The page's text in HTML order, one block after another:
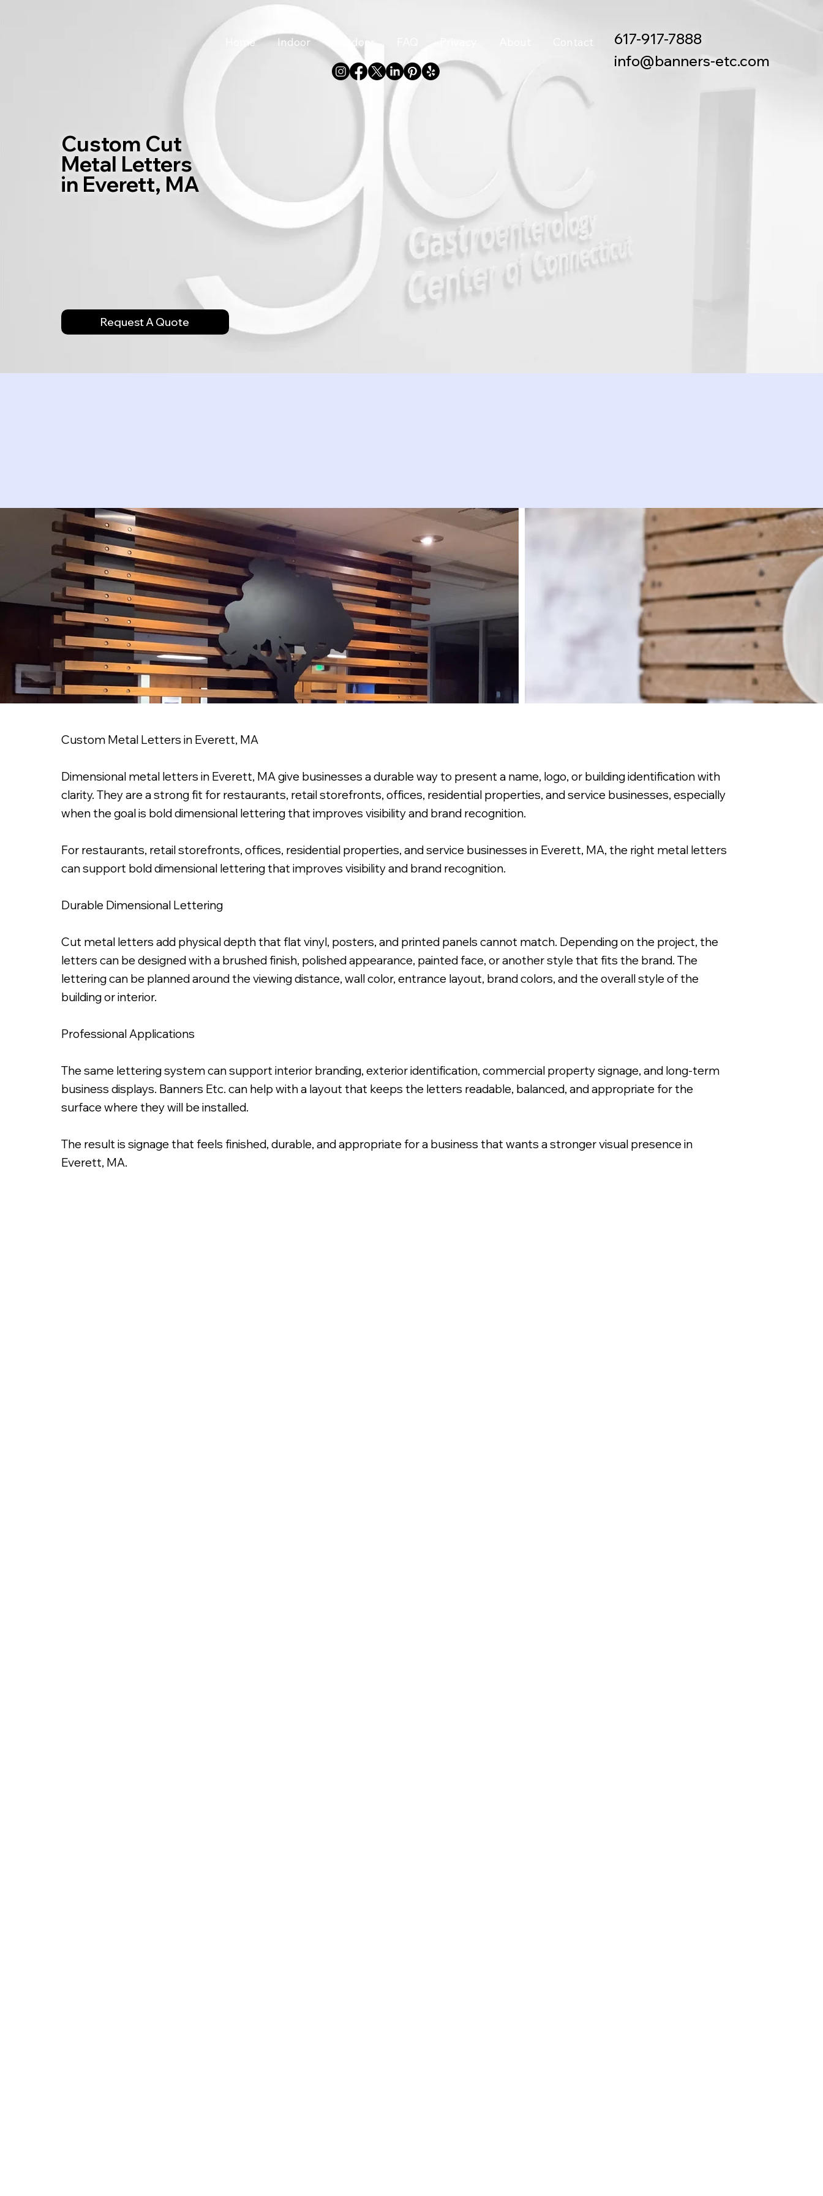
617-917-7888
info@banners-etc.com
Home Indoor Outdoor Contact
Custom Cut
Metal Letters
in Everett, MA
Request A Quote
Painted Satin Black Fabricated Metal Logo, Stud Mounted Install.
Custom Metal Letters in Everett, MA
Dimensional metal letters in Everett, MA give businesses a durable way to present a name, logo, or building identification with
clarity. They are a strong fit for restaurants, retail storefronts, offices, residential properties, and service businesses, especially
when the goal is bold dimensional lettering that improves visibility and brand recognition.
For restaurants, retail storefronts, offices, residential properties, and service businesses in Everett, MA, the right metal letters
can support bold dimensional lettering that improves visibility and brand recognition.
Durable Dimensional Lettering
Cut metal letters add physical depth that flat vinyl, posters, and printed panels cannot match. Depending on the project, the
letters can be designed with a brushed finish, polished appearance, painted face, or another style that fits the brand. The
lettering can be planned around the viewing distance, wall color, entrance layout, brand colors, and the overall style of the
building or interior.
Professional Applications
The same lettering system can support interior branding, exterior identification, commercial property signage, and long-term
business displays. Banners Etc. can help with a layout that keeps the letters readable, balanced, and appropriate for the
surface where they will be installed.
The result is signage that feels finished, durable, and appropriate for a business that wants a stronger visual presence in
Everett, MA.